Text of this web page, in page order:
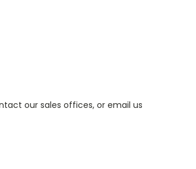
our sales offices, or email us